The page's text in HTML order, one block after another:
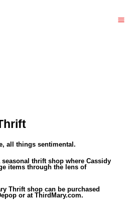
all things sentimental.
thrift shop where Cassidy
items through the lens of
Thrift shop can be purchased
or at ThirdMary.com.